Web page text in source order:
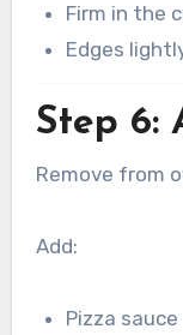
Firm in the
Edges
Step 6:
Remove from
Add:
Pizza sauce